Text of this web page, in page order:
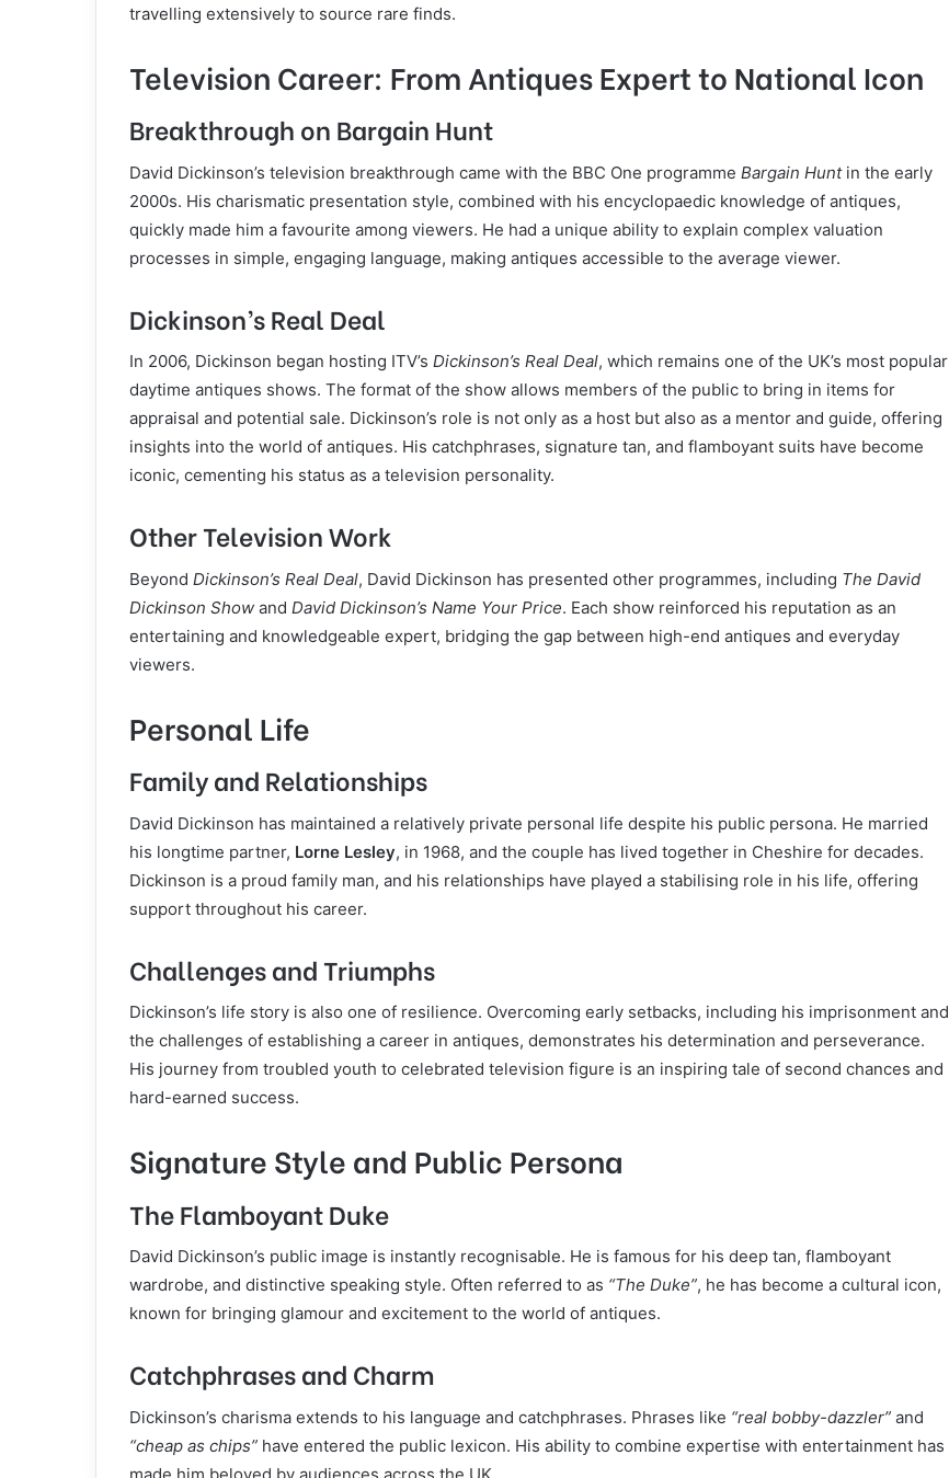
travelling extensively to source rare finds.
Television Career: From Antiques Expert to National Icon
Breakthrough on Bargain Hunt
David Dickinson’s television breakthrough came with the BBC One programme Bargain Huntin the early
2000s. His charismatic presentation style, combined with his encyclopaedic knowledge of antiques,
quickly made him a favourite among viewers. He had a unique ability to explain complex valuation
processes in simple, engaging language, making antiques accessible to the average viewer.
Dickinson’s Real Deal
In 2006, Dickinson began hosting ITV’s Dickinson’s Real Deal, which remains one of the UK’s most popular
daytime antiques shows. The format of the show allows members of the public to bring in items for
appraisal and potential sale. Dickinson’s role is not only as a host but also as a mentor and guide, offering
insights into the world of antiques. His catchphrases, signature tan, and flamboyant suits have become
iconic, cementing his status as a television personality.
Other Television Work
Beyond Dickinson’s Real Deal, David Dickinson has presented other programmes, including The David
Dickinson Show and David Dickinson’s Name Your Price. Each show reinforced his reputation as an
entertaining and knowledgeable expert, bridging the gap between high-end antiques and everyday
viewers.
Personal Life
Family and Relationships
David Dickinson has maintained a relatively private personal life despite his public persona. He married
his longtime partner, Lorne Lesley, in 1968, and the couple has lived together in Cheshire for decades.
Dickinson is a proud family man, and his relationships have played a stabilising role in his life, offering
support throughout his career.
Challenges and Triumphs
Dickinson’s life story is also one of resilience. Overcoming early setbacks, including his imprisonment and
the challenges of establishing a career in antiques, demonstrates his determination and perseverance.
His journey from troubled youth to celebrated television figure is an inspiring tale of second chances and
hard-earned success.
Signature Style and Public Persona
The Flamboyant Duke
David Dickinson’s public image is instantly recognisable. He is famous for his deep tan, flamboyant
wardrobe, and distinctive speaking style. Often referred to as “The Duke”, he has become a cultural icon,
known for bringing glamour and excitement to the world of antiques.
Catchphrases and Charm
Dickinson’s charisma extends to his language and catchphrases. Phrases like “real bobby-dazzler” and
“cheap as chips” have entered the public lexicon. His ability to combine expertise with entertainment has